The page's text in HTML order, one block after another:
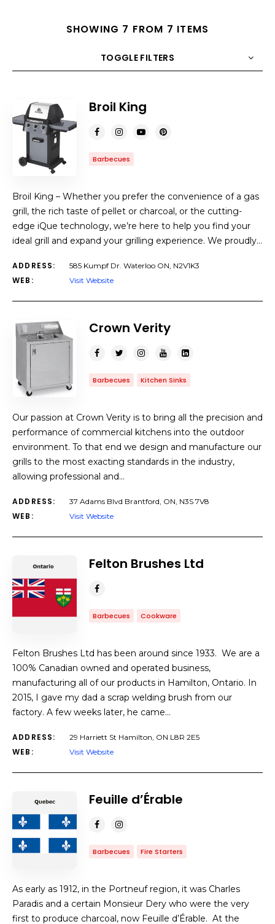
SHOWING 7 FROM 7 ITEMS
TOGGLE FILTERS
COUNT SORT BY
Broil King
Barbecues
Broil King – Whether you prefer the convenience of a gas
grill, the rich taste of pellet or charcoal, or the cutting-
edge iQue technology, we’re here to help you find your
ideal grill and expand your grilling experience. We proudly…
ADDRESS: 585 Kumpf Dr. Waterloo ON, N2V1K3
WEB: Visit Website
Crown Verity
Barbecues Kitchen Sinks
Our passion at Crown Verity is to bring all the precision and
performance of commercial kitchens into the outdoor
environment. To that end we design and manufacture our
grills to the most exacting standards in the industry,
allowing professional and…
ADDRESS: 37 Adams Blvd Brantford, ON, N3S 7V8
WEB: Visit Website
Felton Brushes Ltd
Barbecues Cookware
Felton Brushes Ltd has been around since 1933. We are a
100% Canadian owned and operated business,
manufacturing all of our products in Hamilton, Ontario. In
2015, I gave my dad a scrap welding brush from our
factory. A few weeks later, he came…
ADDRESS: 29 Harriett St Hamilton, ON L8R 2E5
WEB: Visit Website
Feuille d’Érable
Barbecues Fire Starters
As early as 1912, in the Portneuf region, it was Charles
Paradis and a certain Monsieur Dery who were the very
first to produce charcoal, now Feuille d’Érable. At the